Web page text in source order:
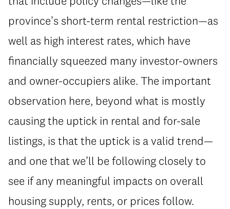
province’s short-term rental restriction—as
well as high interest rates, which have
financially squeezed many investor-owners
and owner-occupiers alike. The important
observation here, beyond what is mostly
causing the uptick in rental and for-sale
listings, is that the uptick is a valid trend—
and one that we’ll be following closely to
see if any meaningful impacts on overall
housing supply, rents, or prices follow.